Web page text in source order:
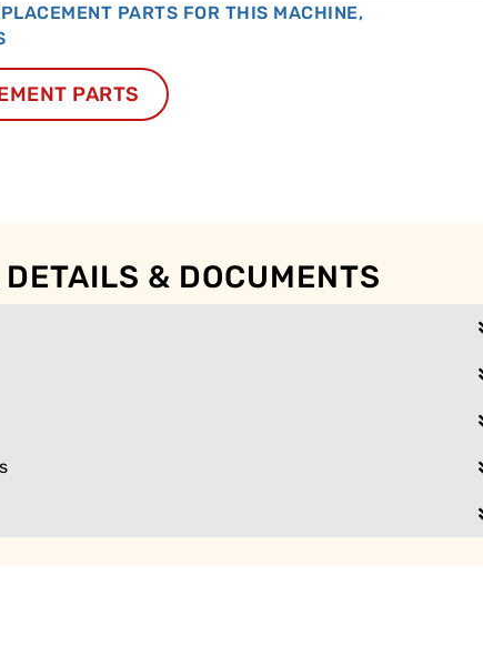
PARTS FOR THIS MACHINE,
PARTS
& DOCUMENTS